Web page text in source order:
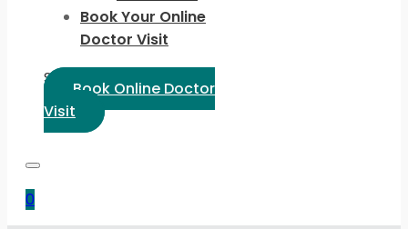
Book Your Online
Doctor Visit
Select Language:
Book Online Doctor
Visit
0